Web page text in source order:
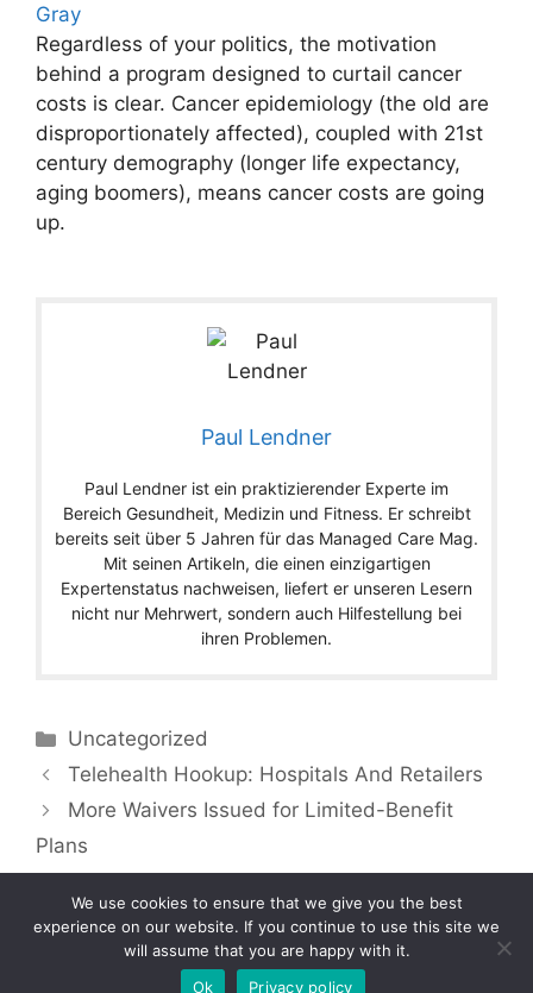
Gray
Regardless of your politics, the motivation
behind a program designed to curtail cancer
costs is clear. Cancer epidemiology (the old are
disproportionately affected), coupled with 21st
century demography (longer life expectancy,
aging boomers), means cancer costs are going
up.
Paul Lendner
Paul Lendner ist ein praktizierender Experte im
Bereich Gesundheit, Medizin und Fitness. Er schreibt
bereits seit über 5 Jahren für das Managed Care Mag.
Mit seinen Artikeln, die einen einzigartigen
Expertenstatus nachweisen, liefert er unseren Lesern
nicht nur Mehrwert, sondern auch Hilfestellung bei
ihren Problemen.
Categories
Uncategorized
Telehealth Hookup: Hospitals And Retailers
More Waivers Issued for Limited-Benefit
Plans
Copyright © 2026 by Managedcaremag.com |
|Sitemap-EN[crawlpath_links]
We use cookies to ensure that we give you the best
experience on our website. If you continue to use this site we
will assume that you are happy with it.
Ok
Privacy policy